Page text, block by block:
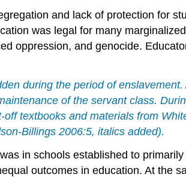
and lack of protection for
was legal for many
oppression, and genocide.
during the period of
of the servant class.
textbooks and materials from
Billings 2006:5, italics added).
in schools established to
outcomes in education. At the